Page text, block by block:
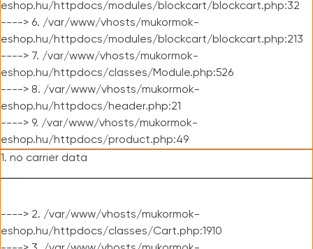
eshop.hu/httpdocs/modules/blockcart/blockcart.php:32
----> 6. /var/www/vhosts/mukormok-
eshop.hu/httpdocs/modules/blockcart/blockcart.php:213
----> 7. /var/www/vhosts/mukormok-
eshop.hu/httpdocs/classes/Module.php:526
----> 8. /var/www/vhosts/mukormok-
eshop.hu/httpdocs/header.php:21
----> 9. /var/www/vhosts/mukormok-
eshop.hu/httpdocs/product.php:49
1. no carrier data
----> 2. /var/www/vhosts/mukormok-
eshop.hu/httpdocs/classes/Cart.php:1910